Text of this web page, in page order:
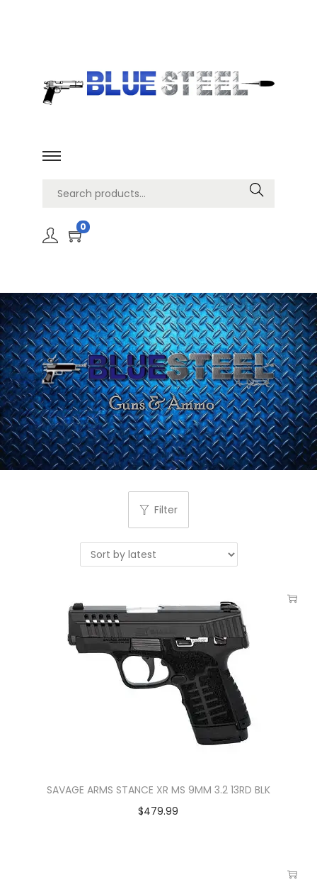
Search
0
Filter
SAVAGE ARMS STANCE XR MS 9MM 3.2 13RD BLK
$479.99